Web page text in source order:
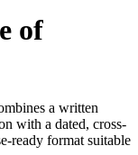
of
a written
with a dated, cross-
ready format suitable